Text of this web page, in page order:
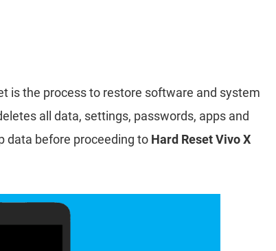
is the process to restore software and system
all data, settings, passwords, apps and
data before proceeding to Hard Reset Vivo X